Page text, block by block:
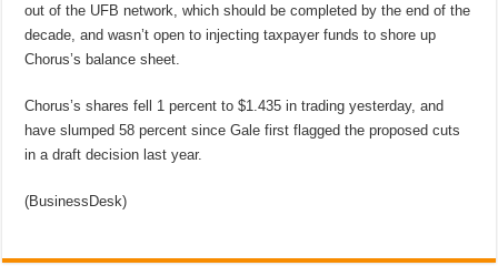
out of the UFB network, which should be completed by the end of the
decade, and wasn’t open to injecting taxpayer funds to shore up
Chorus’s balance sheet.
Chorus’s shares fell 1 percent to $1.435 in trading yesterday, and
have slumped 58 percent since Gale first flagged the proposed cuts
in a draft decision last year.
(BusinessDesk)